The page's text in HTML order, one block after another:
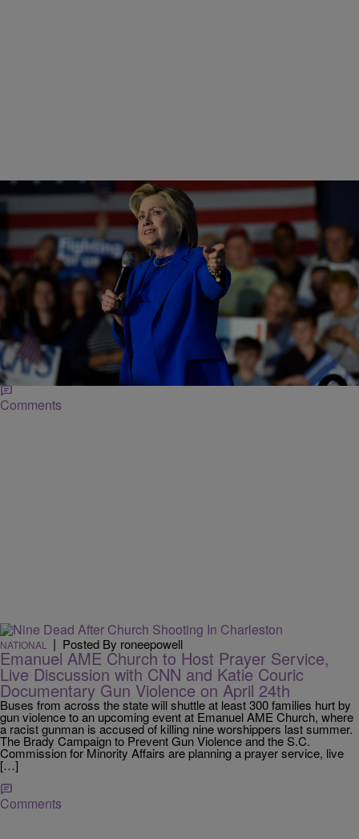
NEWS ONE EXCLUSIVES|Posted By NewsOne Now
Hillary Clinton Talks Gun Control At Circle Of
Mothers Gala
During Clinton's address at the gala, she took a moment to target
presumptive Republican presidential nominee Donald Trump and his
"unsafe" comments on gun control.
Comments
NATIONAL | Posted By roneepowell
Emanuel AME Church to Host Prayer Service,
Live Discussion with CNN and Katie Couric
Documentary Gun Violence on April 24th
Buses from across the state will shuttle at least 300 families hurt by
gun violence to an upcoming event at Emanuel AME Church, where
a racist gunman is accused of killing nine worshippers last summer.
The Brady Campaign to Prevent Gun Violence and the S.C.
Commission for Minority Affairs are planning a prayer service, live
[…]
Comments